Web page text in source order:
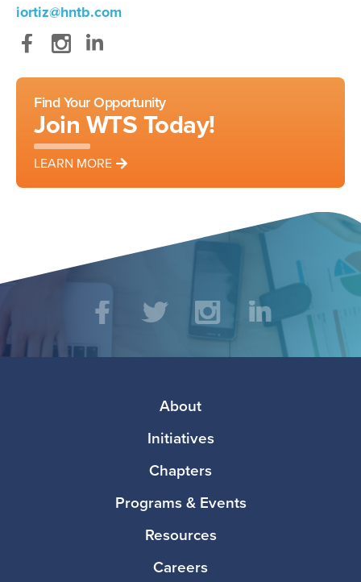
iortiz@hntb.com
Find Your Opportunity
Join WTS Today!
LEARN MORE
Social
Media TwitterInstagramLinkedIn
About
Initiatives
Chapters
Programs & Events
Resources
Careers